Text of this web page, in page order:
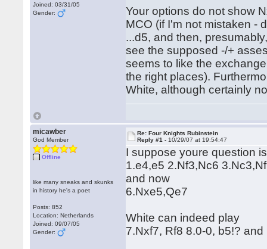
Joined: 03/31/05
Gender:
Your options do not show
MCO (if I'm not mistaken -
...d5, and then,
see the supposed -/+
seems to like the
the right places).
White, although certainly
micawber
God Member
Offline
like many sneaks and skunks
in history he's a poet
Posts: 852
Location: Netherlands
Joined: 09/07/05
Gender:
Re: Four Knights Rubinstein
Reply #1 - 10/29/07 at 19:54:47
I suppose youre question
1.e4,e5 2.Nf3,Nc6
and now
6.Nxe5,Qe7
White can indeed play
7.Nxf7, Rf8 8.0-0, b5!?